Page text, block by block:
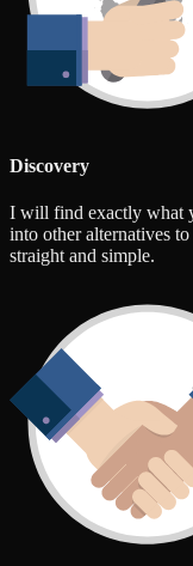
Discovery
I will find exactly what
into other alternatives
straight and simple.